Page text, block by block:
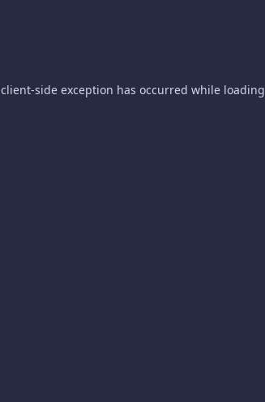
client-side exception has occurred while loading